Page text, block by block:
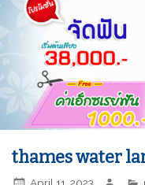
thames water
April 11, 2023